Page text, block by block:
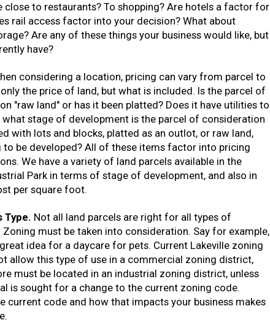
close to restaurants? To shopping? Are hotels a factor for
rail access factor into your decision? What about
Are any of these things your business would like, but
have?
considering a location, pricing can vary from parcel to
the price of land, but what is included. Is the parcel of
"raw land" or has it been platted? Does it have utilities to
what stage of development is the parcel of consideration
with lots and blocks, platted as an outlot, or raw land,
to be developed? All of these items factor into pricing
We have a variety of land parcels available in the
Park in terms of stage of development, and also in
per square foot.
Type. Not all land parcels are right for all types of
Zoning must be taken into consideration. Say for example,
idea for a daycare for pets. Current Lakeville zoning
allow this type of use in a commercial zoning district,
must be located in an industrial zoning district, unless
is sought for a change to the current zoning code.
current code and how that impacts your business makes